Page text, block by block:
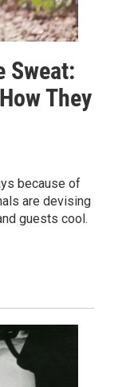
Sweat:
They
because of
are devising
guests cool.